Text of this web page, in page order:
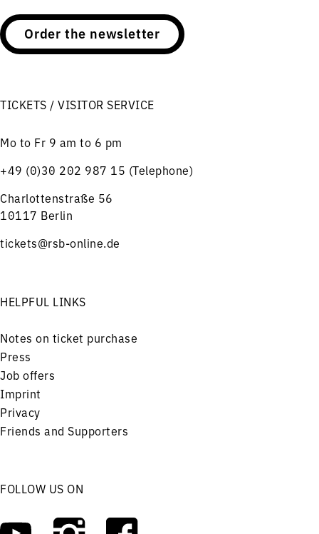
Order the newsletter
TICKETS / VISITOR SERVICE
Mo to Fr 9 am to 6 pm
+49 (0)30 202 987 15 (Telephone)
Charlottenstraße 56
10117 Berlin
tickets@rsb-online.de
HELPFUL LINKS
Notes on ticket purchase
Press
Job offers
Imprint
Privacy
Friends and Supporters
FOLLOW US ON